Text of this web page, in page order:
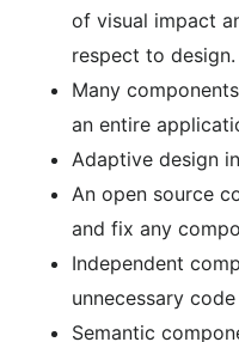
of visual impact
respect to design.
Many
an entire
Adaptive design
An open source
and fix any
Independent
unnecessary code
Semantic